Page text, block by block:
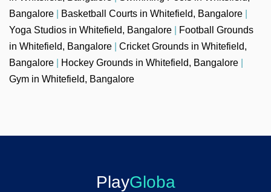
Bangalore
Basketball Courts in Whitefield, Bangalore
Yoga Studios in Whitefield, Bangalore
Football Grounds
in Whitefield, Bangalore
Cricket Grounds in Whitefield,
Bangalore
Hockey Grounds in Whitefield, Bangalore
Gym in Whitefield, Bangalore
PlayGloba